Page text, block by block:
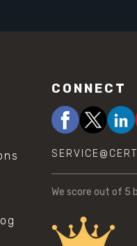
CONNECT
We score out of 5